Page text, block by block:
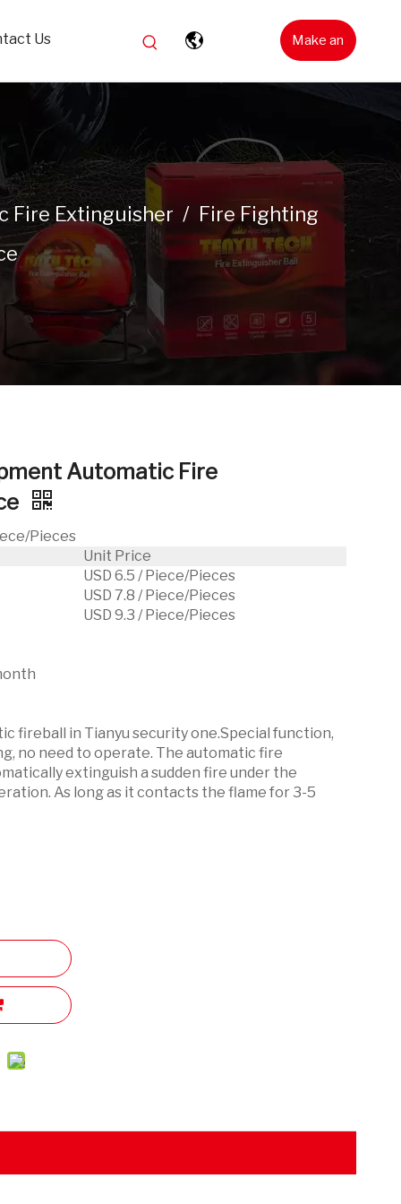
Us Make an
Inquiry
Fire Extinguisher / Fire Fighting
Automatic Fire
Pieces
Unit Price
USD 6.5 / Piece/Pieces
USD 7.8 / Piece/Pieces
USD 9.3 / Piece/Pieces
fireball in Tianyu security one.Special function,
no need to operate. The automatic fire
extinguish a sudden fire under the
As long as it contacts the flame for 3-5